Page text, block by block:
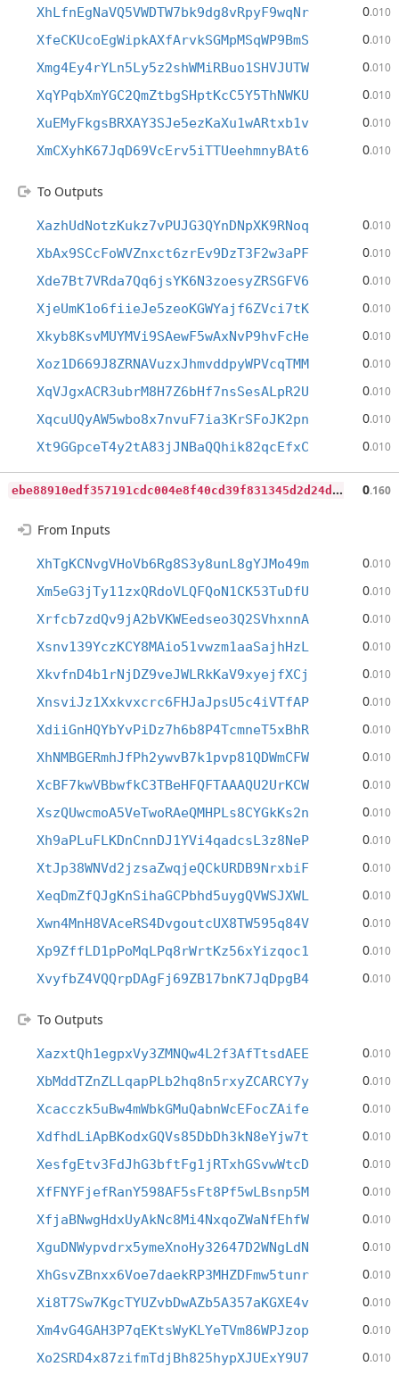
XhLfnEgNaVQ5VWDTW7bk9dg8vRpyF9wqNr 0.010
XfeCKUcoEgWipkAXfArvkSGMpMSqWP9BmS 0.010
Xmg4Ey4rYLn5Ly5z2shWMiRBuo1SHVJUTW 0.010
XqYPqbXmYGC2QmZtbgSHptKcC5Y5ThNWKU 0.010
XuEMyFkgsBRXAY3SJe5ezKaXu1wARtxb1v 0.010
XmCXyhK67JqD69VcErv5iTTUeehmnyBAt6 0.010
To Outputs
XazhUdNotzKukz7vPUJG3QYnDNpXK9RNoq 0.010
XbAx9SCcFoWVZnxct6zrEv9DzT3F2w3aPF 0.010
Xde7Bt7VRda7Qq6jsYK6N3zoesyZRSGFV6 0.010
XjeUmK1o6fiieJe5zeoKGWYajf6ZVci7tK 0.010
Xkyb8KsvMUYMVi9SAewF5wAxNvP9hvFcHe 0.010
Xoz1D669J8ZRNAVuzxJhmvddpyWPVcqTMM 0.010
XqVJgxACR3ubrM8H7Z6bHf7nsSesALpR2U 0.010
XqcuUQyAW5wbo8x7nvuF7ia3KrSFoJK2pn 0.010
Xt9GGpceT4y2tA83jJNBaQQhik82qcEfxC 0.010
e
be88910edf357191cdc004e8f40cd39f831345d2d24d02ff8c7376171e89dcb 0.160
From Inputs
XhTgKCNvgVHoVb6Rg8S3y8unL8gYJMo49m 0.010
Xm5eG3jTy11zxQRdoVLQFQoN1CK53TuDfU 0.010
Xrfcb7zdQv9jA2bVKWEedseo3Q2SVhxnnA 0.010
Xsnv139YczKCY8MAio51vwzm1aaSajhHzL 0.010
XkvfnD4b1rNjDZ9veJWLRkKaV9xyejfXCj 0.010
XnsviJz1Xxkvxcrc6FHJaJpsU5c4iVTfAP 0.010
XdiiGnHQYbYvPiDz7h6b8P4TcmneT5xBhR 0.010
XhNMBGERmhJfPh2ywvB7k1pvp81QDWmCFW 0.010
XcBF7kwVBbwfkC3TBeHFQFTAAAQU2UrKCW 0.010
XszQUwcmoA5VeTwoRAeQMHPLs8CYGkKs2n 0.010
Xh9aPLuFLKDnCnnDJ1YVi4qadcsL3z8NeP 0.010
XtJp38WNVd2jzsaZwqjeQCkURDB9NrxbiF 0.010
XeqDmZfQJgKnSihaGCPbhd5uygQVWSJXWL 0.010
Xwn4MnH8VAceRS4DvgoutcUX8TW595q84V 0.010
Xp9ZffLD1pPoMqLPq8rWrtKz56xYizqoc1 0.010
XvyfbZ4VQQrpDAgFj69ZB17bnK7JqDpgB4 0.010
To Outputs
XazxtQh1egpxVy3ZMNQw4L2f3AfTtsdAEE 0.010
XbMddTZnZLLqapPLb2hq8n5rxyZCARCY7y 0.010
Xcacczk5uBw4mWbkGMuQabnWcEFocZAife 0.010
XdfhdLiApBKodxGQVs85DbDh3kN8eYjw7t 0.010
XesfgEtv3FdJhG3bftFg1jRTxhGSvwWtcD 0.010
XfFNYFjefRanY598AF5sFt8Pf5wLBsnp5M 0.010
XfjaBNwgHdxUyAkNc8Mi4NxqoZWaNfEhfW 0.010
XguDNWypvdrx5ymeXnoHy32647D2WNgLdN 0.010
XhGsvZBnxx6Voe7daekRP3MHZDFmw5tunr 0.010
Xi8T7Sw7KgcTYUZvbDwAZb5A357aKGXE4v 0.010
Xm4vG4GAH3P7qEKtsWyKLYeTVm86WPJzop 0.010
Xo2SRD4x87zifmTdjBh825hypXJUExY9U7 0.010